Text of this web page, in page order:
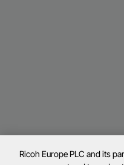
Ricoh Europe PLC and its